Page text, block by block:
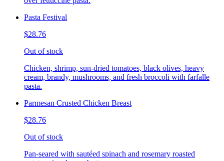
Pasta Festival
$28.76
Out of stock
Chicken, shrimp, sun-dried tomatoes, black olives, heavy
cream, brandy, mushrooms, and fresh broccoli with farfalle
pasta.
Parmesan Crusted Chicken Breast
$28.76
Out of stock
Pan-seared with sautéed spinach and rosemary roasted